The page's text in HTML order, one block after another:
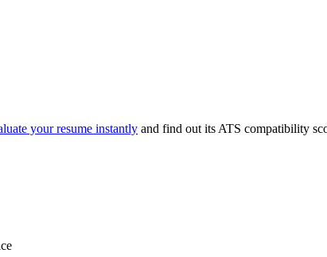
your resume instantly and find out its ATS compatibility